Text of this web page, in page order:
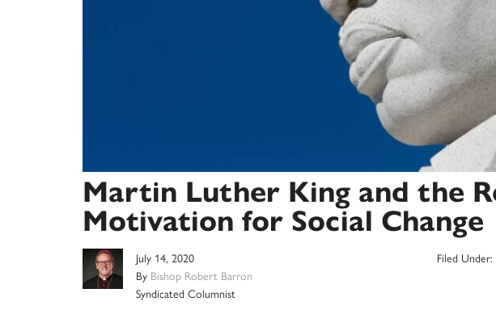
Martin Luther King and the
Motivation for Social Change
July 14, 2020
By Bishop Robert Barron
Syndicated Columnist
Filed Under: